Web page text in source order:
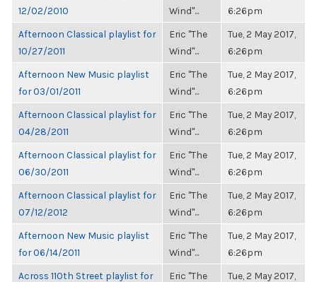
12/02/2010
Wind"...
6:26pm
Afternoon Classical playlist for
10/27/2011
Eric "The
Wind"...
Tue, 2 May 2017,
6:26pm
Afternoon New Music playlist
for 03/01/2011
Eric "The
Wind"...
Tue, 2 May 2017,
6:26pm
Afternoon Classical playlist for
04/28/2011
Eric "The
Wind"...
Tue, 2 May 2017,
6:26pm
Afternoon Classical playlist for
06/30/2011
Eric "The
Wind"...
Tue, 2 May 2017,
6:26pm
Afternoon Classical playlist for
07/12/2012
Eric "The
Wind"...
Tue, 2 May 2017,
6:26pm
Afternoon New Music playlist
for 06/14/2011
Eric "The
Wind"...
Tue, 2 May 2017,
6:26pm
Across 110th Street playlist for
Eric "The
Tue, 2 May 2017,